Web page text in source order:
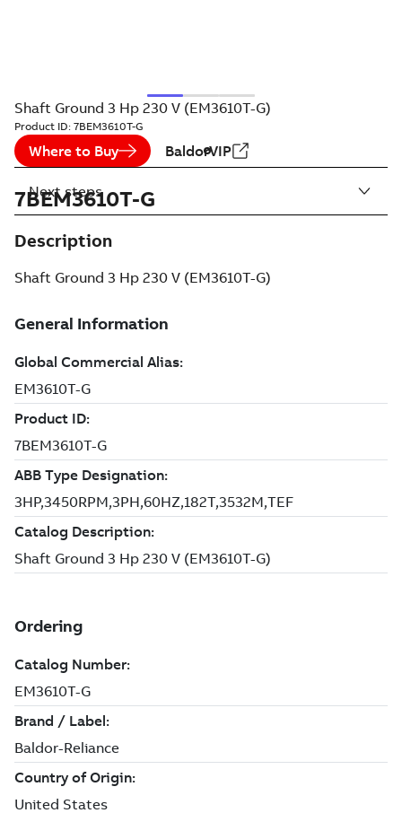
Shaft Ground 3 Hp 230 V (EM3610T-G)
Product ID: 7BEM3610T-G
Where to Buy BaldorVIP
7BEM3610T-G
Description
Shaft Ground 3 Hp 230 V (EM3610T-G)
Next steps